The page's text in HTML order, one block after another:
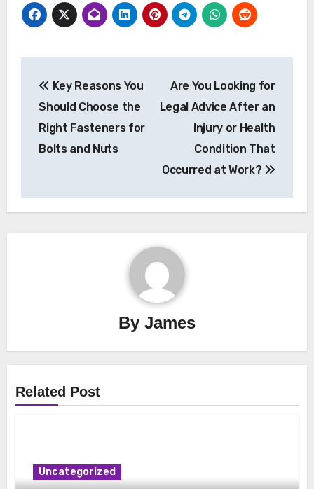
navigation
Key Reasons You
Should Choose the
Right Fasteners for
Bolts and Nuts
Are You Looking for
Legal Advice After an
Injury or Health
Condition That
Occurred at Work?
By James
Related Post
Uncategorized